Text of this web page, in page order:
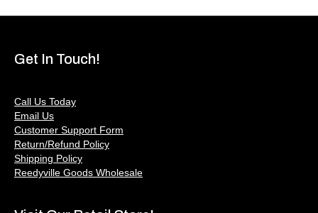
Get In Touch!
Call Us Today
Email Us
Customer Support Form
Return/Refund Policy
Shipping Policy
Reedyville Goods Wholesale